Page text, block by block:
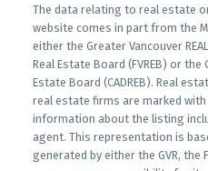
The data relating to real estate
website comes in part from the
either the Greater Vancouver
Real Estate Board (FVREB) or the
Estate Board (CADREB). Real
real estate firms are marked
information about the listing
agent. This representation is
generated by either the GVR, the